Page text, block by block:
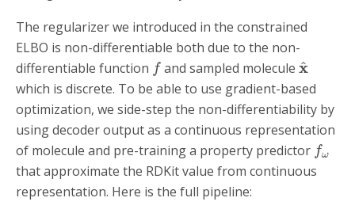
The regularizer we introduced in the constrained
ELBO is non-differentiable both due to the non-
differentiable function f and sampled moleculex
^
which is discrete. To be able to use gradient-based
optimization, we side-step the non-differentiability by
using decoder output as a continuous representation
of molecule and pre-training a property predictor fω
that approximate the RDKit value from continuous
representation. Here is the full pipeline: